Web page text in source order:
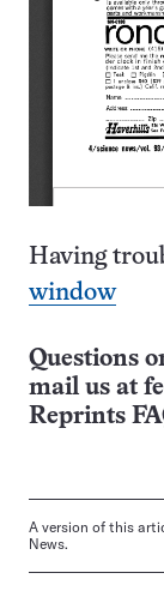
Having
window
Questions
mail us at
Reprints
A version of this
News.